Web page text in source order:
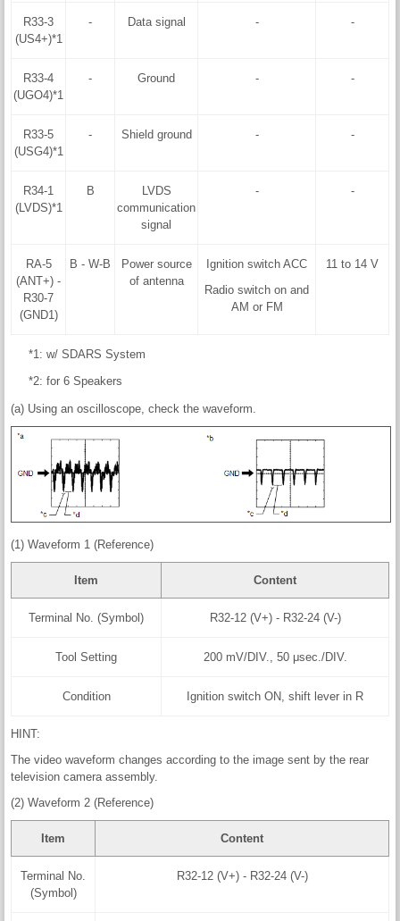
R33-3
(US4+)*1
- Data signal - -
R33-4
(UGO4)*1
- Ground - -
R33-5
(USG4)*1
- Shield ground - -
R34-1
(LVDS)*1
B
LVDS
communication
signal
- -
RA-5
(ANT+) -
R30-7
(GND1)
B - W-B
Power source
of antenna
Ignition switch ACC
Radio switch on and
AM or FM
11 to 14 V
*1: w/ SDARS System
*2: for 6 Speakers
(a) Using an oscilloscope, check the waveform.
(1) Waveform 1 (Reference)
Item Content
Terminal No. (Symbol) R32-12 (V+) - R32-24 (V-)
Tool Setting 200 mV/DIV., 50 μsec./DIV.
Condition Ignition switch ON, shift lever in R
HINT:
The video waveform changes according to the image sent by the rear
television camera assembly.
(2) Waveform 2 (Reference)
Item Content
Terminal No.
(Symbol)
R32-12 (V+) - R32-24 (V-)